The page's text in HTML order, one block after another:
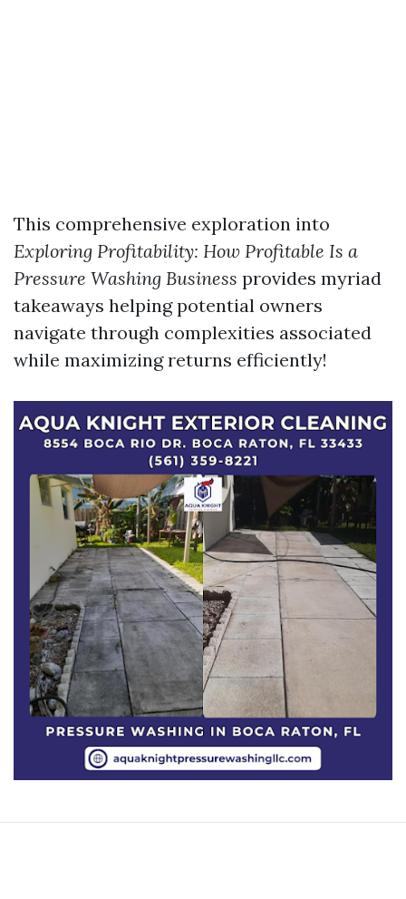
This comprehensive exploration into
Exploring Profitability: How Profitable Is a
Pressure Washing Business provides myriad
takeaways helping potential owners
navigate through complexities associated
while maximizing returns efficiently!